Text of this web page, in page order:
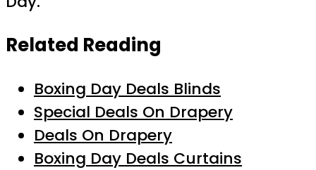
Related Reading
Boxing Day Deals Blinds
Special Deals On Drapery
Deals On Drapery
Boxing Day Deals Curtains